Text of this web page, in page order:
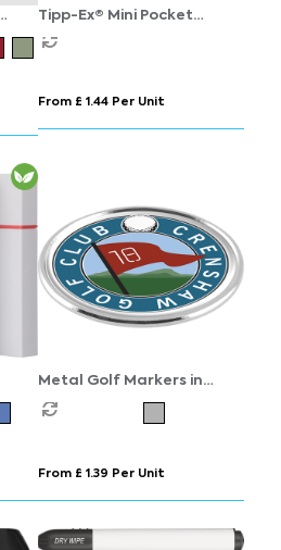
Tipp-Ex® Mini Pocket
Mouse britePix
From £ 1.44 Per Unit
Metal Golf Markers in
Chrome
From £ 1.39 Per Unit